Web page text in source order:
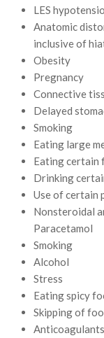
LES
Anatomic
inclusive of
Obesity
Pregnancy
Connective
Delayed
Smoking
Eating large
Eating certain
Drinking
Use of certain
Nonsteroidal
Paracetamol
Smoking
Alcohol
Stress
Eating spicy
Skipping of
Anticoagulants